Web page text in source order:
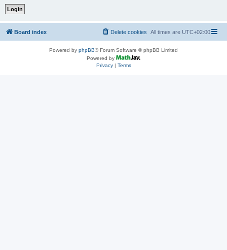
Board index All times are UTC+02:00
Delete cookies
Powered by phpBB® Forum Software © phpBB Limited
Powered by
Privacy| Terms